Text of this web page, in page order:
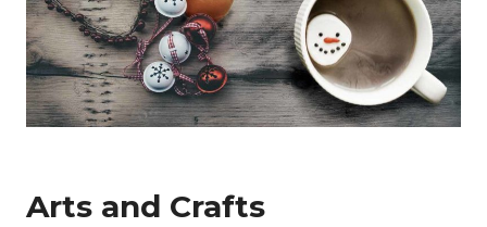
Arts and Crafts